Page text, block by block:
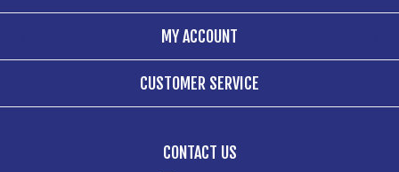
MY ACCOUNT
CUSTOMER SERVICE
CONTACT US